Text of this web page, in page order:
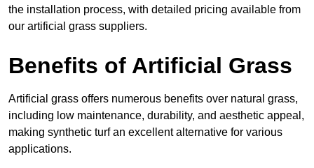
the installation process, with detailed pricing available from
our artificial grass suppliers.
Benefits of Artificial Grass
Artificial grass offers numerous benefits over natural grass,
including low maintenance, durability, and aesthetic appeal,
making synthetic turf an excellent alternative for various
applications.